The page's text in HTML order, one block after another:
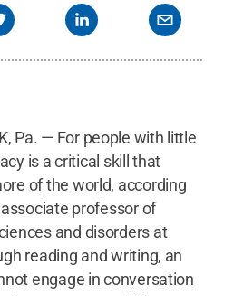
Pa. — For people with little
is a critical skill that
of the world, according
professor of
and disorders at
reading and writing, an
engage in conversation